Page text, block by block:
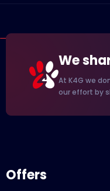
We
At K4G we
our effort by
Offers